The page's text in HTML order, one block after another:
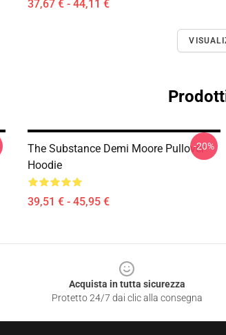
37,67 € - 44,11 €
The Substance Demi Moore Pullover
Hoodie
39,51 € - 45,95 €
-20%
Acquista in tutta sicurezza
Protetto 24/7 dai clic alla consegna